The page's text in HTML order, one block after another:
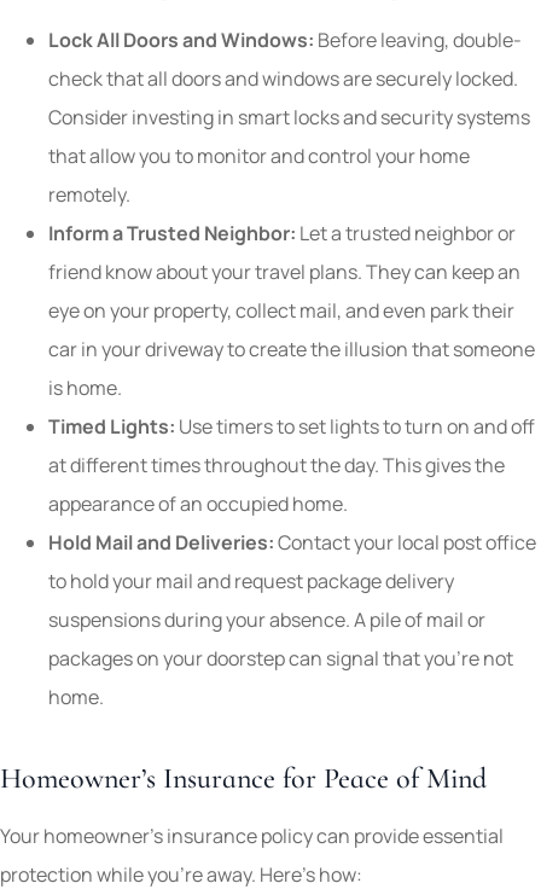
Lock All Doors and Windows: Before leaving, double-
check that all doors and windows are securely locked.
Consider investing in smart locks and security systems
that allow you to monitor and control your home
remotely.
Inform a Trusted Neighbor: Let a trusted neighbor or
friend know about your travel plans. They can keep an
eye on your property, collect mail, and even park their
car in your driveway to create the illusion that someone
is home.
Timed Lights: Use timers to set lights to turn on and off
at different times throughout the day. This gives the
appearance of an occupied home.
Hold Mail and Deliveries:Contact your local post office
to hold your mail and request package delivery
suspensions during your absence. A pile of mail or
packages on your doorstep can signal that you’re not
home.
Homeowner’s Insurance for Peace of Mind
Your homeowner’s insurance policy can provide essential
protection while you’re away. Here’s how: